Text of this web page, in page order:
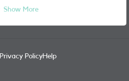
Show More
Privacy PolicyHelp